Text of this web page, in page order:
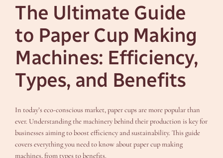
The Ultimate Guide
to Paper Cup Making
Machines: Efficiency,
Types, and Benefits
In today’s eco-conscious market, paper cups are more popular than
ever. Understanding the machinery behind their production is key for
businesses aiming to boost efficiency and sustainability. This guide
covers everything you need to know about paper cup making
machines, from types to benefits.